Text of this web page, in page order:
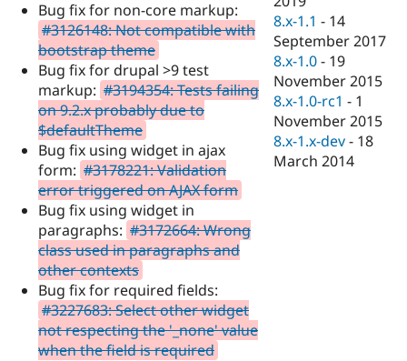
Drupal for
Drupal for
Drupal for
Tourism
Recipes
Site
Issue
Newsletters
Drupal
Bug fix for non-core markup:
#3126148: Not compatible with
bootstrap theme
Bug fix for drupal >9 test
markup: #3194354: Tests failing
on 9.2.x probably due to
$defaultTheme
Bug fix using widget in ajax
form: #3178221: Validation
error triggered on AJAX form
Bug fix using widget in
paragraphs: #3172664: Wrong
class used in paragraphs and
other contexts
Bug fix for required fields:
#3227683: Select other widget
not respecting the '_none' value
when the field is required
8.x-1.1 - 14
September 2017
8.x-1.0 - 19
November 2015
8.x-1.0-rc1 - 1
November 2015
8.x-1.x-dev - 18
March 2014